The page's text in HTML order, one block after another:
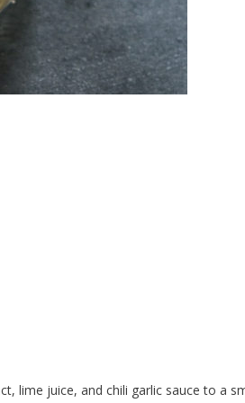
lime juice, and chili garlic sauce to a